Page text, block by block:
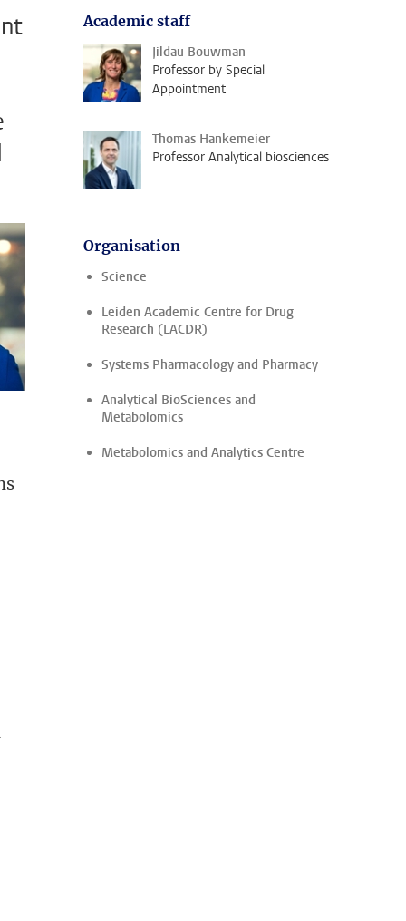
Academic staff
Jildau Bouwman
Professor by Special
Appointment
Thomas Hankemeier
Professor Analytical biosciences
Organisation
Science
Leiden Academic Centre for Drug
Research (LACDR)
Systems Pharmacology and Pharmacy
Analytical BioSciences and
Metabolomics
Metabolomics and Analytics Centre